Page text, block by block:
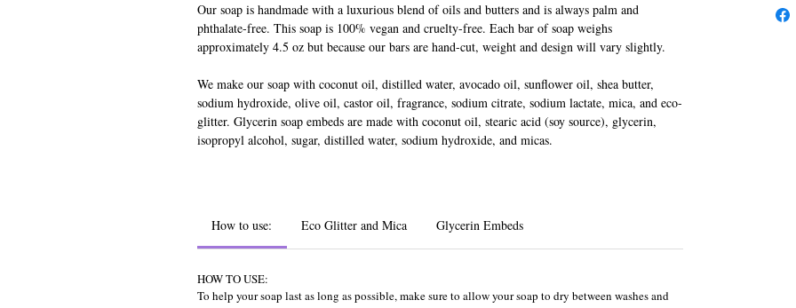
Our soap is handmade with a luxurious blend of oils and butters and is always palm and
phthalate-free. This soap is 100% vegan and cruelty-free. Each bar of soap weighs
approximately 4.5 oz but because our bars are hand-cut, weight and design will vary slightly.
We make our soap with coconut oil, distilled water, avocado oil, sunflower oil, shea butter,
sodium hydroxide, olive oil, castor oil, fragrance, sodium citrate, sodium lactate, mica, and eco-
glitter. Glycerin soap embeds are made with coconut oil, stearic acid (soy source), glycerin,
isopropyl alcohol, sugar, distilled water, sodium hydroxide, and micas.
How to use: Eco Glitter and Mica Glycerin Embeds
HOW TO USE:
To help your soap last as long as possible, make sure to allow your soap to dry between washes and